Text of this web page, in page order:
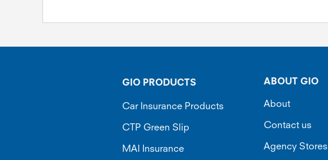
GIO PRODUCTS
Car Insurance Products
CTP Green Slip
MAI Insurance
ABOUT GIO
About
Contact us
Agency Stores